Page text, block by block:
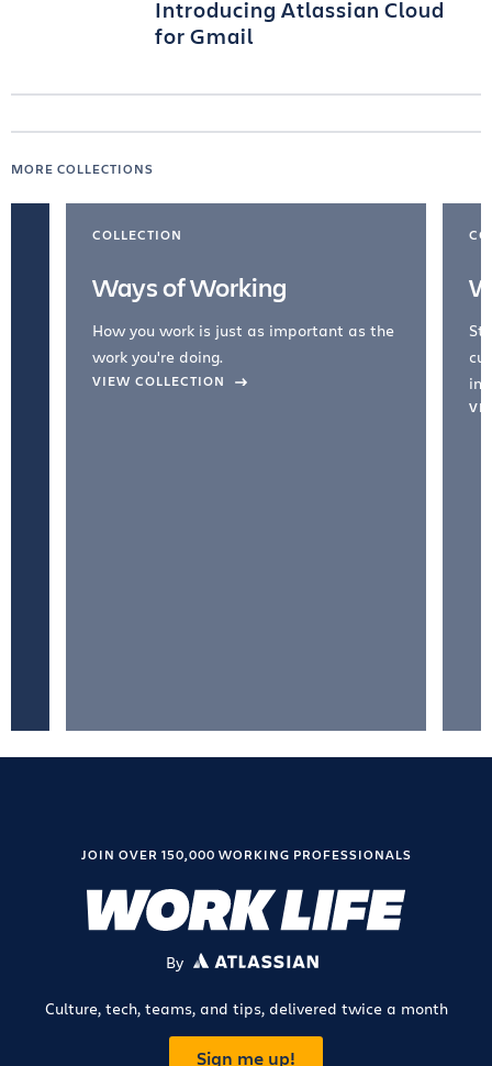
Introducing Atlassian Cloud
for Gmail
MORE COLLECTIONS
COLLECTION
Ways of Working
How you work is just as important as the
work you're doing.
VIEW COLLECTION
JOIN OVER 150,000 WORKING PROFESSIONALS
By ATLASSIAN
Culture, tech, teams, and tips, delivered twice a month
Sign me up!